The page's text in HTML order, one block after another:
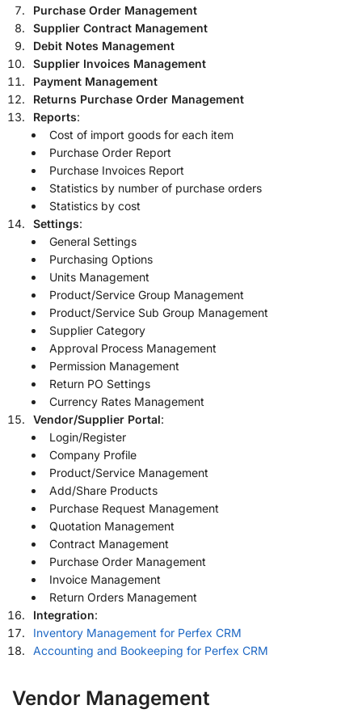
Purchase Order Management
Supplier Contract Management
Debit Notes Management
Supplier Invoices Management
Payment Management
Returns Purchase Order Management
Reports:
Cost of import goods for each item
Purchase Order Report
Purchase Invoices Report
Statistics by number of purchase orders
Statistics by cost
Settings:
General Settings
Purchasing Options
Units Management
Product/Service Group Management
Product/Service Sub Group Management
Supplier Category
Approval Process Management
Permission Management
Return PO Settings
Currency Rates Management
Vendor/Supplier Portal:
Login/Register
Company Profile
Product/Service Management
Add/Share Products
Purchase Request Management
Quotation Management
Contract Management
Purchase Order Management
Invoice Management
Return Orders Management
Integration:
Inventory Management for Perfex CRM
Accounting and Bookeeping for Perfex CRM
Vendor Management